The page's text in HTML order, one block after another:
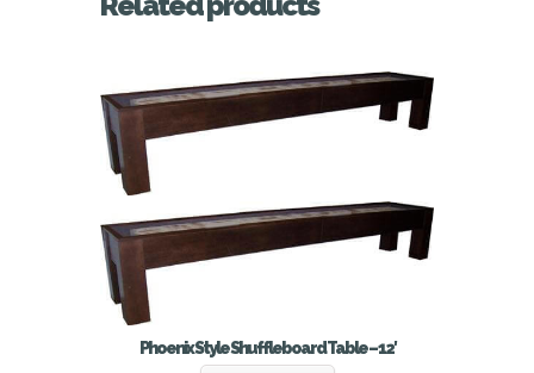
Phoenix Style Shuffleboard Table – 12′